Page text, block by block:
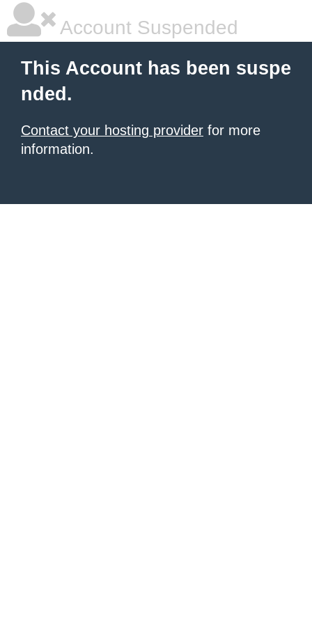
Account Suspended
This Account has been suspe
nded.
Contact your hosting provider for more
information.